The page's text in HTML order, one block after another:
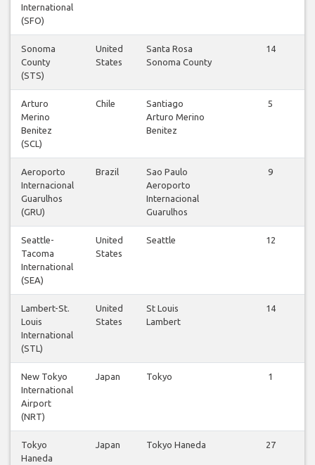
International
(SFO)
Sonoma
County
(STS)
United
States
Santa Rosa
Sonoma County
14
Arturo
Merino
Benitez
(SCL)
Chile
Santiago
Arturo Merino
Benitez
5
Aeroporto
Internacional
Guarulhos
(GRU)
Brazil
Sao Paulo
Aeroporto
Internacional
Guarulhos
9
Seattle-
Tacoma
International
(SEA)
United
States
Seattle 12
Lambert-St.
Louis
International
(STL)
United
States
St Louis
Lambert
14
New Tokyo
International
Airport
(NRT)
Japan Tokyo 1
Tokyo
Haneda
Japan Tokyo Haneda 27